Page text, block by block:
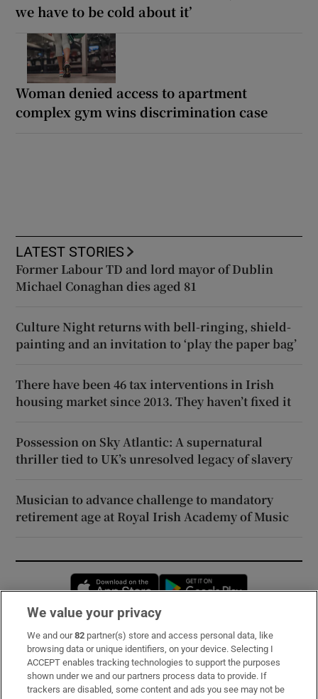
we have to be cold about it’
Woman denied access to apartment
complex gym wins discrimination case
LATEST STORIES
Former Labour TD and lord mayor of Dublin
Michael Conaghan dies aged 81
Culture Night returns with bell-ringing, shield-
painting and an invitation to ‘play the paper bag’
There have been 46 tax interventions in Irish
housing market since 2013. They haven’t fixed it
Possession on Sky Atlantic: A supernatural
thriller tied to UK’s unresolved legacy of slavery
Musician to advance challenge to mandatory
retirement age at Royal Irish Academy of Music
Opens in new window
Subscribe
Support
We value your privacy
We and our82 partner(s) store and access personal data, like
browsing data or unique identifiers, on your device. Selecting I
ACCEPT enables tracking technologies to support the purposes
shown under we and our partners process data to provide. If
trackers are disabled, some content and ads you see may not be